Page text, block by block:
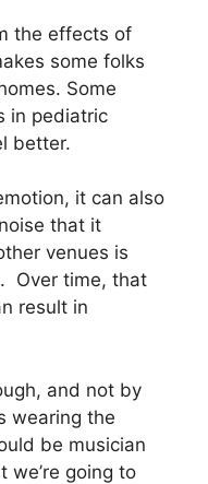
the effects of
some folks
Some
in pediatric
better.
it can also
that it
venues is
Over time, that
result in
and not by
wearing the
be musician
we’re going to